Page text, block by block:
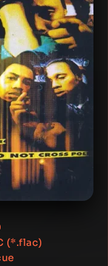
(*.flac)